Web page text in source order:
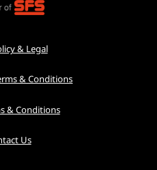
& Legal
& Conditions
& Conditions
Us